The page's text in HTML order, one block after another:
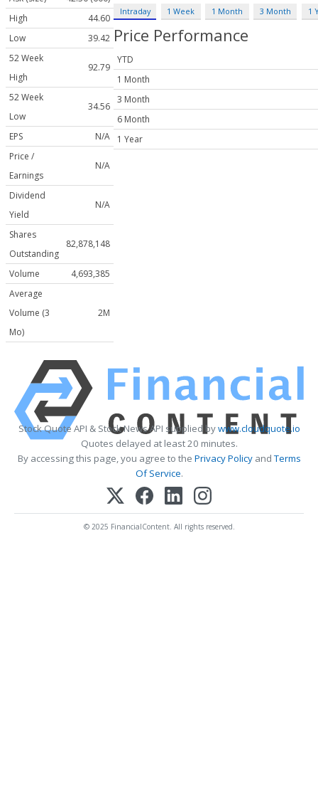
High
44.60
Low
39.42
52 Week
High
92.79
52 Week
Low
34.56
EPS
N/A
Price /
Earnings
N/A
Dividend
Yield
N/A
Shares
Outstanding
82,878,148
Volume
4,693,385
Average
Volume (3
Mo)
2M
Intraday 1 Week 1 Month 3 Month 1
Price Performance
YTD
1 Month
3 Month
6 Month
1 Year
Stock Quote API & Stock News API supplied bywww.cloudquote.io
Quotes delayed at least 20 minutes.
By accessing this page, you agree to the Privacy PolicyandTerms
Of Service.
© 2025 FinancialContent. All rights reserved.